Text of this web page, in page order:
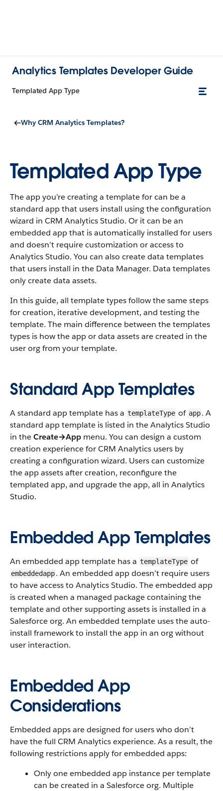
Analytics Templates Developer Guide
Templated App Type
Why CRM Analytics Templates?
Templated App Type
The app you’re creating a template for can be a
standard app that users install using the configuration
wizard in CRM Analytics Studio. Or it can be an
embedded app that is automatically installed for users
and doesn’t require customization or access to
Analytics Studio. You can also create data templates
that users install in the Data Manager. Data templates
only create data assets.
In this guide, all template types follow the same steps
for creation, iterative development, and testing the
template. The main difference between the templates
types is how the app or data assets are created in the
user org from your template.
Standard App Templates
A standard app template has a templateType of app. A
standard app template is listed in the Analytics Studio
in theCreate→App menu. You can design a custom
creation experience for CRM Analytics users by
creating a configuration wizard. Users can customize
the app assets after creation, reconfigure the
templated app, and upgrade the app, all in Analytics
Studio.
Embedded App Templates
An embedded app template has a templateType of
embeddedapp. An embedded app doesn’t require users
to have access to Analytics Studio. The embedded app
is created when a managed package containing the
template and other supporting assets is installed in a
Salesforce org. An embedded template uses the auto-
install framework to install the app in an org without
user interaction.
Embedded App
Considerations
Embedded apps are designed for users who don’t
have the full CRM Analytics experience. As a result, the
following restrictions apply for embedded apps:
Only one embedded app instance per template
can be created in a Salesforce org. Multiple